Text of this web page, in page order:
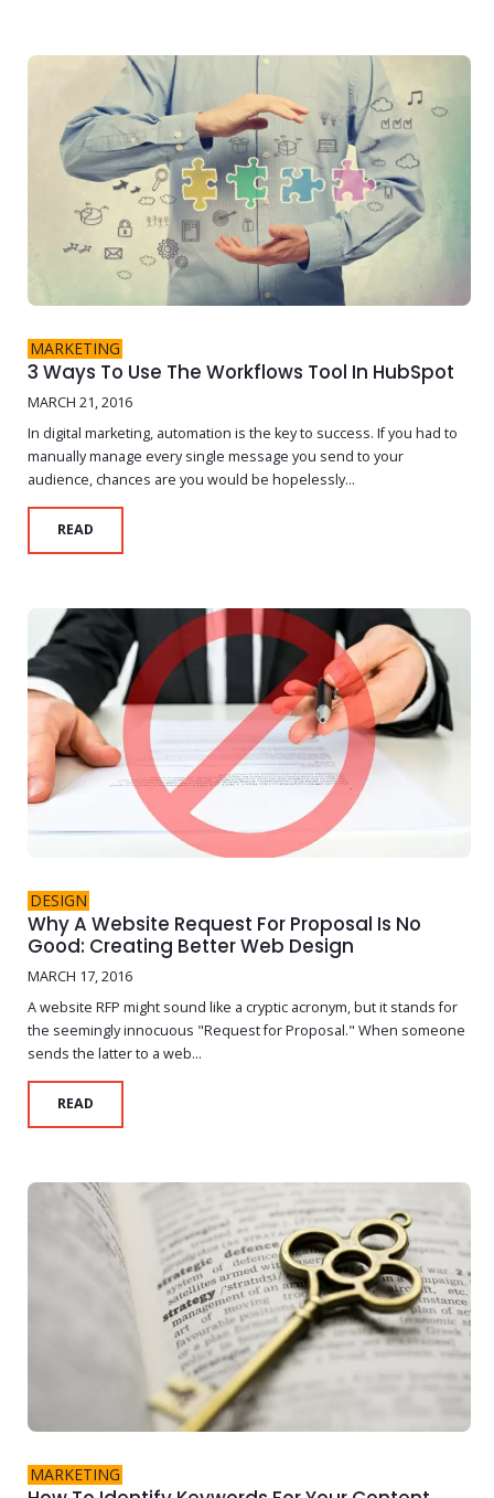
MARKETING
3 Ways To Use The Workflows Tool In HubSpot
MARCH 21, 2016
In digital marketing, automation is the key to success. If you had to
manually manage every single message you send to your
audience, chances are you would be hopelessly...
READ
DESIGN
Why A Website Request For Proposal Is No
Good: Creating Better Web Design
MARCH 17, 2016
A website RFP might sound like a cryptic acronym, but it stands for
the seemingly innocuous "Request for Proposal." When someone
sends the latter to a web...
READ
MARKETING